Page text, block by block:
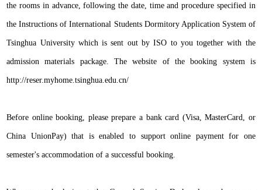
the rooms in advance, following the date, time and procedure specified in
the Instructions of International Students Dormitory Application System of
Tsinghua University which is sent out by ISO to you together with the
admission materials package. The website of the booking system is
http://reser.myhome.tsinghua.edu.cn/
Before online booking, please prepare a bank card (Visa, MasterCard, or
China UnionPay) that is enabled to support online payment for one
semester's accommodation of a successful booking.